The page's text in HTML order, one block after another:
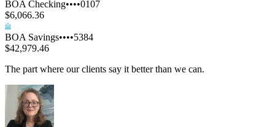
BOA Checking••••0107
$6,066.36
BOA Savings••••5384
$42,979.46
The part where our clients say it better than we can.